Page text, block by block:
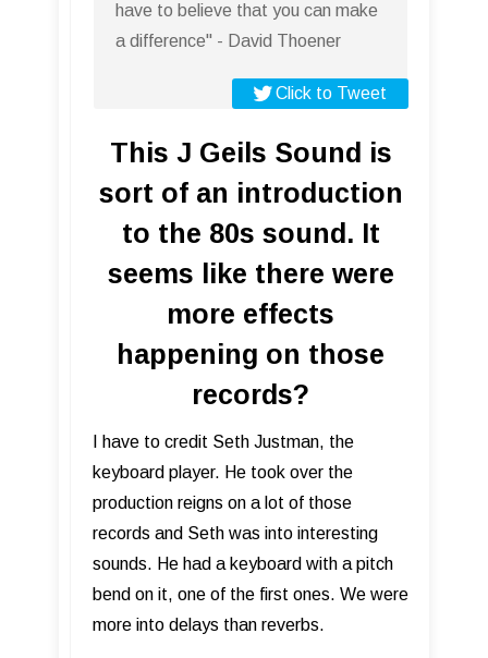
have to believe that you can make
a difference" - David Thoener
Click to Tweet
This J Geils Sound is
sort of an introduction
to the 80s sound. It
seems like there were
more effects
happening on those
records?
I have to credit Seth Justman, the
keyboard player. He took over the
production reigns on a lot of those
records and Seth was into interesting
sounds. He had a keyboard with a pitch
bend on it, one of the first ones. We were
more into delays than reverbs.